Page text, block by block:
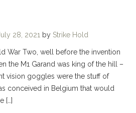
28, 2021 by Strike Hold
War Two, well before the invention
the M1 Garand was king of the hill –
vision goggles were the stuff of
conceived in Belgium that would
[…]